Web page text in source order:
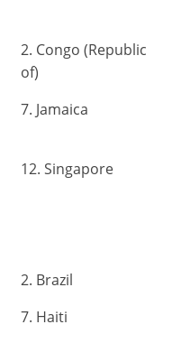
2. Congo (Republic
of)
7. Jamaica
12. Singapore
2. Brazil
7. Haiti